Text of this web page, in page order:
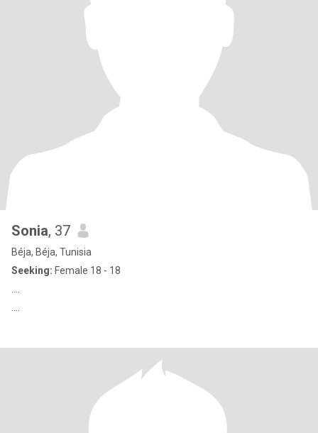
Sonia, 37
Béja, Béja, Tunisia
Seeking: Female 18 - 18